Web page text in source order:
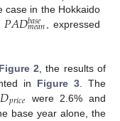
case in the Hokkaido
𝑃𝐴𝐷𝑏𝑎𝑠𝑒
𝑚𝑒𝑎𝑛
, expressed
Figure 2 , the results of
in Figure 3 . The
𝐷𝑝𝑟𝑖𝑐𝑒 were 2.6% and
base year alone, the